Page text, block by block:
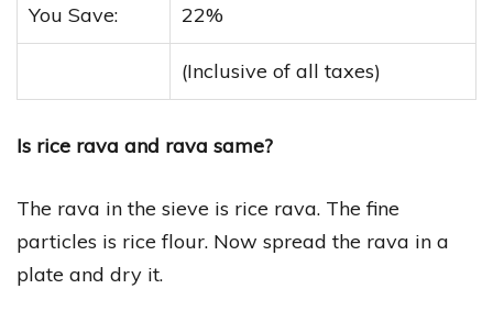
You Save: 22%
(Inclusive of all taxes)
Is rice rava and rava same?
The rava in the sieve is rice rava. The fine
particles is rice flour. Now spread the rava in a
plate and dry it.